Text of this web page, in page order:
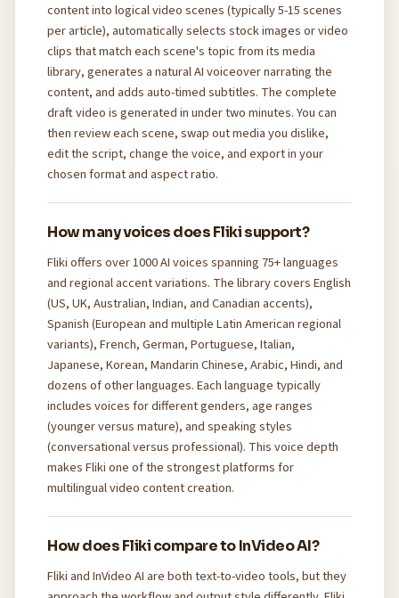
content into logical video scenes (typically 5-15 scenes
per article), automatically selects stock images or video
clips that match each scene's topic from its media
library, generates a natural AI voiceover narrating the
content, and adds auto-timed subtitles. The complete
draft video is generated in under two minutes. You can
then review each scene, swap out media you dislike,
edit the script, change the voice, and export in your
chosen format and aspect ratio.
How many voices does Fliki support?
Fliki offers over 1000 AI voices spanning 75+ languages
and regional accent variations. The library covers English
(US, UK, Australian, Indian, and Canadian accents),
Spanish (European and multiple Latin American regional
variants), French, German, Portuguese, Italian,
Japanese, Korean, Mandarin Chinese, Arabic, Hindi, and
dozens of other languages. Each language typically
includes voices for different genders, age ranges
(younger versus mature), and speaking styles
(conversational versus professional). This voice depth
makes Fliki one of the strongest platforms for
multilingual video content creation.
How does Fliki compare to InVideo AI?
Fliki and InVideo AI are both text-to-video tools, but they